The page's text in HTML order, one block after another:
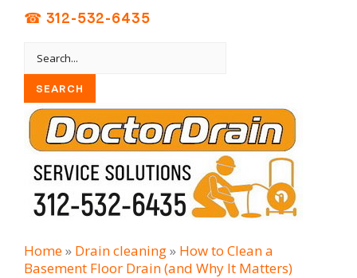
☎ 312-532-6435
Home» Drain cleaning» How to Clean a
Basement Floor Drain (and Why It Matters)